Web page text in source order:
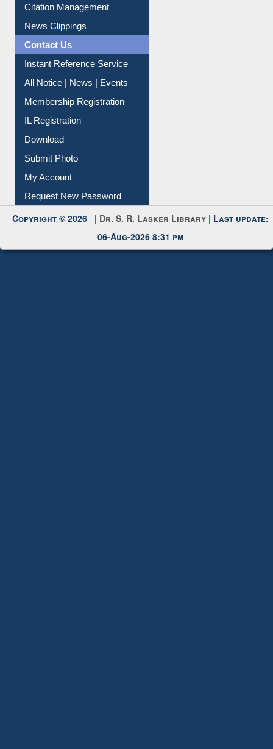
Citation Management
News Clippings
Contact Us
Instant Reference Service
All Notice | News | Events
Membership Registration
IL Registration
Download
Submit Photo
My Account
Request New Password
Copyright © 2026 | Dr. S. R. Lasker Library | Last update:
06-Aug-2026 8:31 pm